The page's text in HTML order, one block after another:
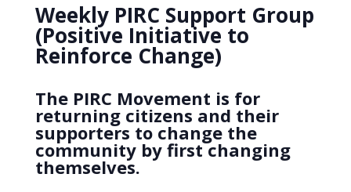
Weekly PIRC Support Group
(Positive Initiative to
Reinforce Change)
The PIRC Movement is for
returning citizens and their
supporters to change the
community by first changing
themselves.